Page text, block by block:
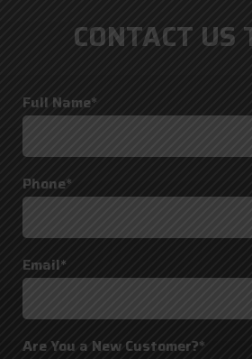
CONTACT US
Full Name*
Phone*
Email*
Are You a New Customer?*